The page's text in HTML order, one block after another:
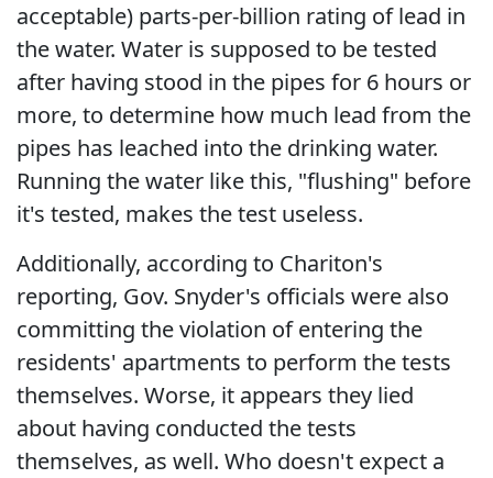
acceptable) parts-per-billion rating of lead in
the water. Water is supposed to be tested
after having stood in the pipes for 6 hours or
more, to determine how much lead from the
pipes has leached into the drinking water.
Running the water like this, "flushing" before
it's tested, makes the test useless.
Additionally, according to Chariton's
reporting, Gov. Snyder's officials were also
committing the violation of entering the
residents' apartments to perform the tests
themselves. Worse, it appears they lied
about having conducted the tests
themselves, as well. Who doesn't expect a